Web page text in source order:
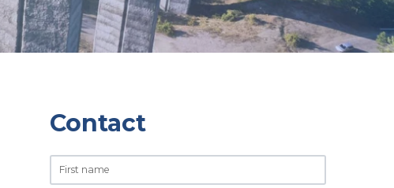
Contact